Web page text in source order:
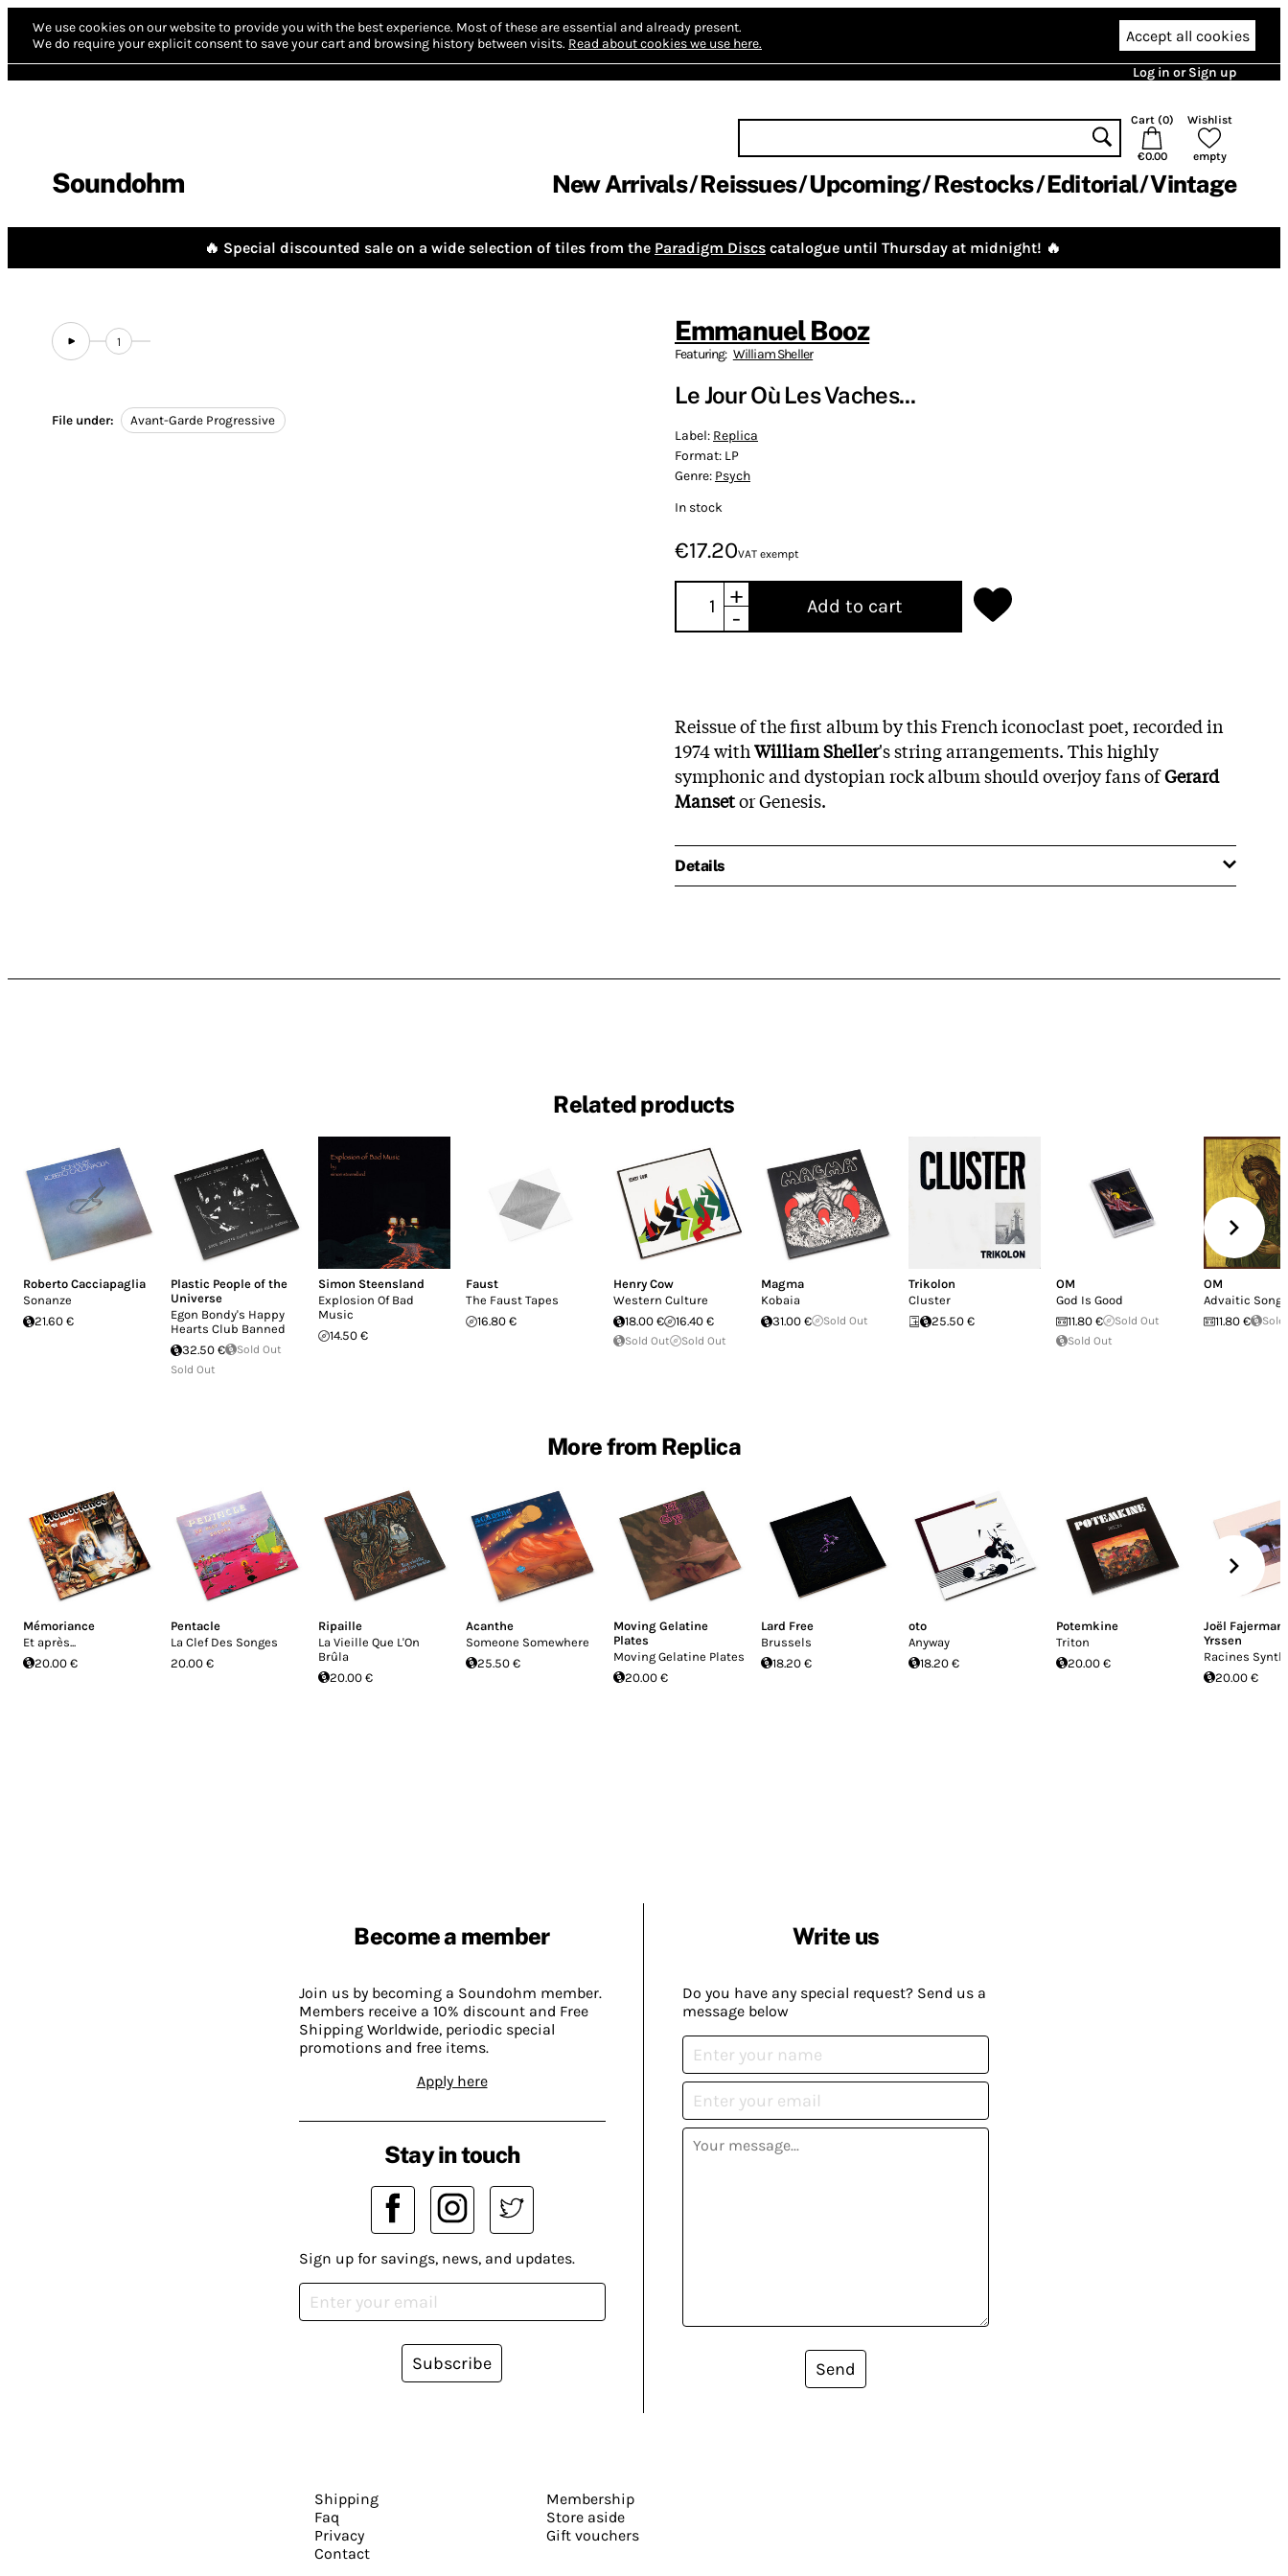
We use cookies on our website to provide you with the best experience. Most of these are essential and already present.
We do require your explicit consent to save your cart and browsing history between visits. Read about cookies we use here. Accept all cookies
Log in or Sign up
Soundohm
Cart (0)
€0.00
Wishlist
empty
New Arrivals Reissues Upcoming Restocks Editorial Vintage
🔥 Special discounted sale on a wide selection of tiles from the Paradigm Discs catalogue until Thursday at midnight! 🔥
1
File under: Avant-Garde Progressive
Emmanuel Booz
Featuring: William Sheller
Le Jour Où Les Vaches...
Label: Replica
Format: LP
Genre: Psych
In stock
€17.20VAT exempt
+
-
Add to cart
Reissue of the first album by this French iconoclast poet, recorded in
1974 withWilliam Sheller's string arrangements. This highly
symphonic and dystopian rock album should overjoy fans ofGerard
Mansetor Genesis.
Details
Related products
Roberto Cacciapaglia
Sonanze
21.60 €
Plastic People of the
Universe
Egon Bondy's Happy
Hearts Club Banned
32.50 €
Sold Out
Sold Out
Simon Steensland
Explosion Of Bad
Music
14.50 €
Faust
The Faust Tapes
16.80 €
Henry Cow
Western Culture
18.00 €
16.40 €
Sold Out Sold Out
Magma
Kobaia
31.00 €
Sold Out
Trikolon
Cluster
25.50 €
OM
God Is Good
11.80 €
Sold Out
Sold Out
OM
Advaitic Songs
11.80 €
More from Replica
Mémoriance
Et après...
20.00 €
Pentacle
La Clef Des Songes
20.00 €
Ripaille
La Vieille Que L'On
Brûla
20.00 €
Acanthe
Someone Somewhere
25.50 €
Moving Gelatine
Plates
Moving Gelatine Plates
20.00 €
Lard Free
Brussels
18.20 €
oto
Anyway
18.20 €
Potemkine
Triton
20.00 €
Joël Fajerman
Yrssen
Racines
20.00 €
Become a member
Join us by becoming a Soundohm member.
Members receive a 10% discount and Free
Shipping Worldwide, periodic special
promotions and free items.
Apply here
Write us
Do you have any special request? Send us a
message below
Send
Stay in touch
Sign up for savings, news, and updates.
Subscribe
Shipping
Faq
Privacy
Contact
Membership
Store aside
Gift vouchers